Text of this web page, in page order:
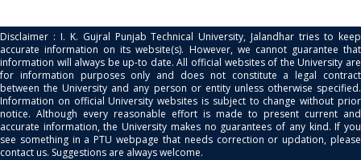
Disclaimer : I. K. Gujral Punjab Technical University, Jalandhar tries to keep
accurate information on its website(s). However, we cannot guarantee that
information will always be up-to date. All official websites of the University are
for information purposes only and does not constitute a legal contract
between the University and any person or entity unless otherwise specified.
Information on official University websites is subject to change without prior
notice. Although every reasonable effort is made to present current and
accurate information, the University makes no guarantees of any kind. If you
see something in a PTU webpage that needs correction or updation, please
contact us. Suggestions are always welcome.